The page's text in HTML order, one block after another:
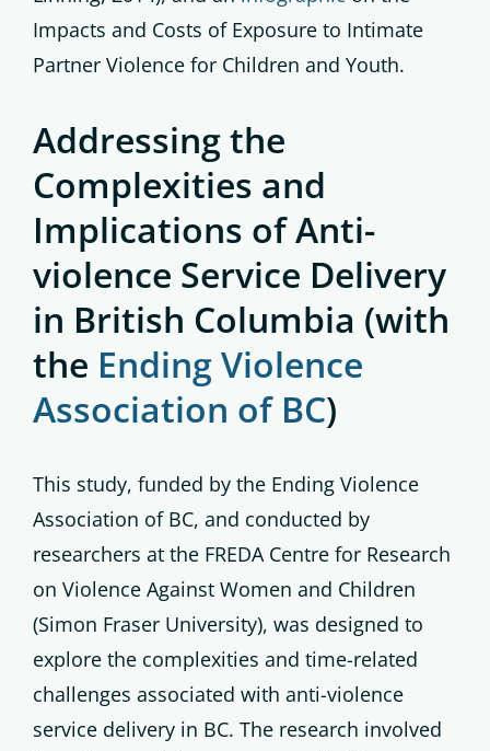
Impacts and Costs of Exposure to Intimate
Partner Violence for Children and Youth.
Addressing the
Complexities and
Implications of Anti-
violence Service Delivery
in British Columbia (with
the Ending Violence
Association of BC)
This study, funded by the Ending Violence
Association of BC, and conducted by
researchers at the FREDA Centre for Research
on Violence Against Women and Children
(Simon Fraser University), was designed to
explore the complexities and time-related
challenges associated with anti-violence
service delivery in BC. The research involved